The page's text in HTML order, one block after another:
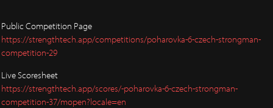
Public Competition Page
https://strengthtech.app/competitions/poharovka-6-czech-strongman-
competition-29
Live Scoresheet
https://strengthtech.app/scores/-poharovka-6-czech-strongman-
competition-37/mopen?locale=en